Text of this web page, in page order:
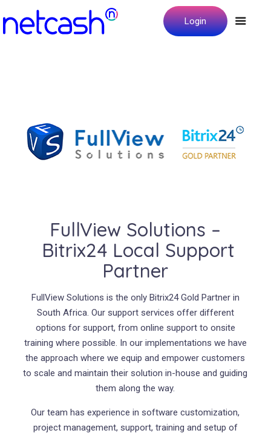
Login
FullView Solutions –
Bitrix24 Local Support
Partner
FullView Solutions is the only Bitrix24 Gold Partner in
South Africa. Our support services offer different
options for support, from online support to onsite
training where possible. In our implementations we have
the approach where we equip and empower customers
to scale and maintain their solution in-house and guiding
them along the way.
Our team has experience in software customization,
project management, support, training and setup of